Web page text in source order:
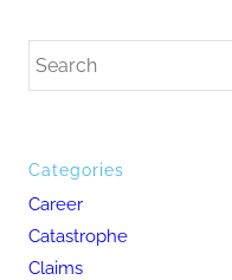
Categories
Career
Catastrophe
Claims